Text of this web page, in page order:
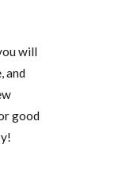
will
and
good